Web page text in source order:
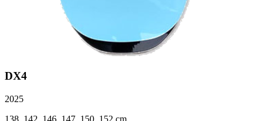
DX4
2025
138, 142, 146, 147, 150, 152 cm